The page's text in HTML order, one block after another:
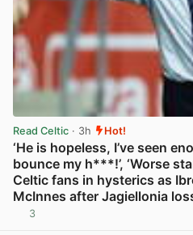
Read Celtic · 3h Hot!
‘He is hopeless, I’ve seen
bounce my h***!’, ‘Worse
Celtic fans in hysterics as
McInnes after Jagiellonia
3